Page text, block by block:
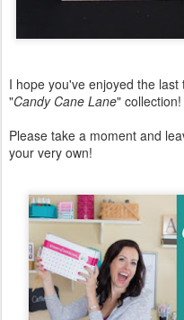
I hope you've enjoyed the
"Candy Cane Lane" collection!
Please take a moment and
your very own!